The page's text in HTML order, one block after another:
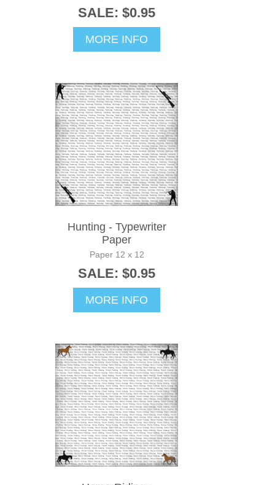
SALE: $0.95
MORE INFO
Hunting - Typewriter
Paper
Paper 12 x 12
SALE: $0.95
MORE INFO